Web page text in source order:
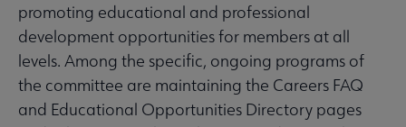
promoting educational and professional
development opportunities for members at all
levels. Among the specific, ongoing programs of
the committee are maintaining the Careers FAQ
and Educational Opportunities Directory pages